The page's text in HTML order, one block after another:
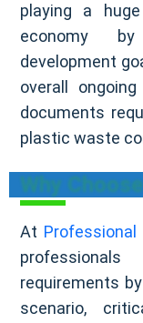
playing a
economy by
development
overall
documents
plastic waste
Why
At Professional
requirements
scenario,